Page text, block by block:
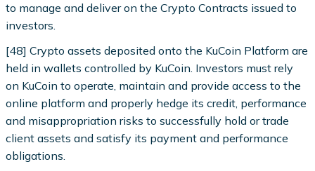
to manage and deliver on the Crypto Contracts issued to
investors.
[48] Crypto assets deposited onto the KuCoin Platform are
held in wallets controlled by KuCoin. Investors must rely
on KuCoin to operate, maintain and provide access to the
online platform and properly hedge its credit, performance
and misappropriation risks to successfully hold or trade
client assets and satisfy its payment and performance
obligations.